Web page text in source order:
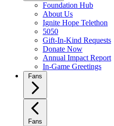
Foundation Hub
About Us
Ignite Hope Telethon
5050
Gift-In-Kind Requests
Donate Now
Annual Impact Report
In-Game Greetings
Fans
Fans